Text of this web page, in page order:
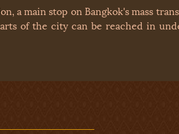
a main stop on Bangkok's mass
of the city can be reached in